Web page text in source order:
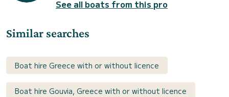
See all boats from this pro
Similar searches
Boat hire Greece with or without licence
Boat hire Gouvia, Greece with or without licence